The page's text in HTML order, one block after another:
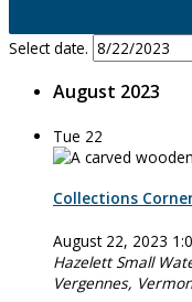
Select date.
August 2023
Tue 22
Collections
August 22, 2023
Hazelett Small
Vergennes,